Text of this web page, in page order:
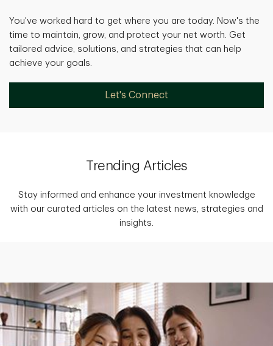
You've worked hard to get where you are today. Now's the
time to maintain, grow, and protect your net worth. Get
tailored advice, solutions, and strategies that can help
achieve your goals.
Let's Connect
Trending Articles
Stay informed and enhance your investment knowledge
with our curated articles on the latest news, strategies and
insights.